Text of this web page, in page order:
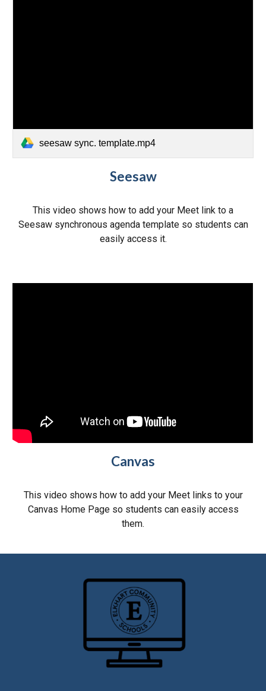
seesaw sync. template.mp4
Seesaw
This video shows how to add your Meet link to a
Seesaw synchronous agenda template so students can
easily access it.
Canvas
This video shows how to add your Meet links toyour
Canvas Home Page so students can easily access
them.